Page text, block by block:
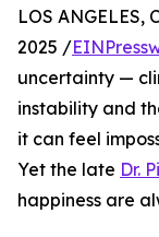
LOS ANGELES,
2025 /
uncertainty —
instability and
it can feel
Yet the late Dr.
happiness are